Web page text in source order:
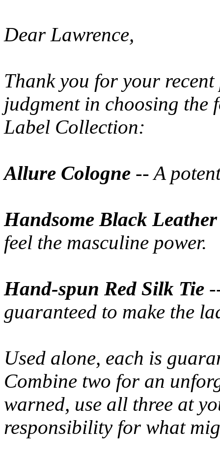
Dear Lawrence,
Thank you for your
judgment in choosing
Label Collection:
Allure Cologne -- A
Handsome Black
feel the masculine power.
Hand-spun Red Silk Tie
guaranteed to make the
Used alone, each is
Combine two for an
warned, use all three at
responsibility for what